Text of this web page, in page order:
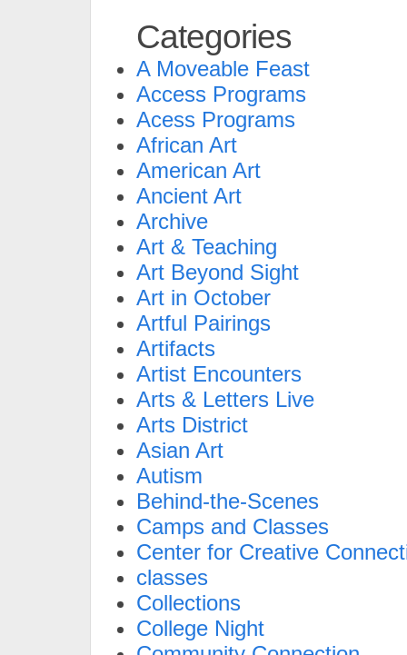
Categories
A Moveable Feast
Access Programs
Acess Programs
African Art
American Art
Ancient Art
Archive
Art & Teaching
Art Beyond Sight
Art in October
Artful Pairings
Artifacts
Artist Encounters
Arts & Letters Live
Arts District
Asian Art
Autism
Behind-the-Scenes
Camps and Classes
Center for Creative
classes
Collections
College Night